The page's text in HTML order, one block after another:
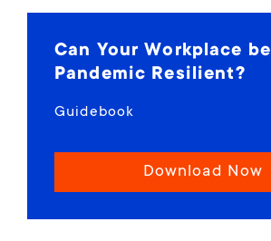
Can Your Workplace be
Pandemic Resilient?
Guidebook
Download Now